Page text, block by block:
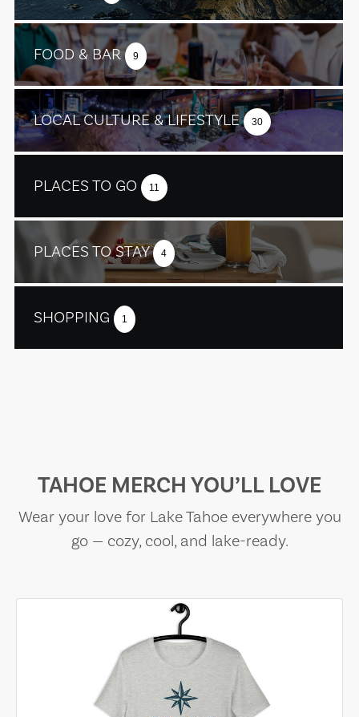
FOOD & BAR 9
LOCAL CULTURE & LIFESTYLE 30
PLACES TO GO 11
PLACES TO STAY 4
SHOPPING 1
TAHOE MERCH YOU’LL LOVE
Wear your love for Lake Tahoe everywhere you
go — cozy, cool, and lake-ready.